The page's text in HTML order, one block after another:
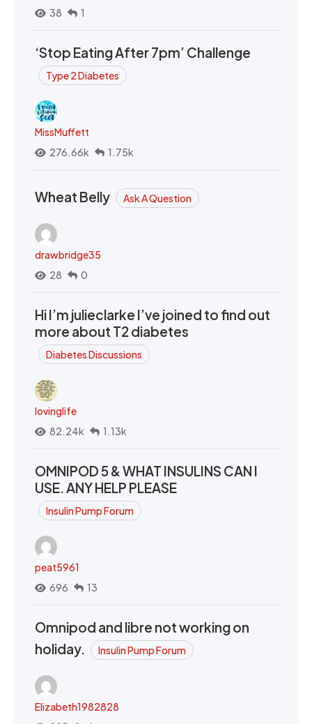
38 1
‘Stop Eating After 7pm’ Challenge
Type 2 Diabetes
MissMuffett
276.66k
1.75k
Wheat Belly Ask A Question
drawbridge35
28
0
Hi I’m julieclarke I’ve joined to find out
more about T2 diabetes
Diabetes Discussions
lovinglife
82.24k
1.13k
OMNIPOD 5 & WHAT INSULINS CAN I
USE. ANY HELP PLEASE
Insulin Pump Forum
peat5961
696
13
Omnipod and libre not working on
holiday.
Insulin Pump Forum
Elizabeth1982828